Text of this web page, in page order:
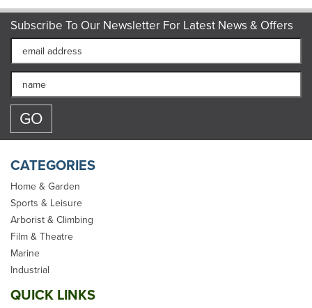
Subscribe To Our Newsletter For Latest News & Offers
CATEGORIES
Home & Garden
Sports & Leisure
Arborist & Climbing
Film & Theatre
Marine
Industrial
QUICK LINKS